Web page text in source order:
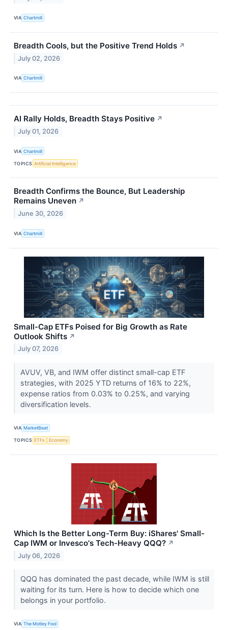
VIA Chartmill
Breadth Cools, but the Positive Trend Holds ↗
July 02, 2026
VIA Chartmill
AI Rally Holds, Breadth Stays Positive ↗
July 01, 2026
VIA Chartmill
TOPICS Artificial Intelligence
Breadth Confirms the Bounce, But Leadership
Remains Uneven ↗
June 30, 2026
VIA Chartmill
Small-Cap ETFs Poised for Big Growth as Rate
Outlook Shifts ↗
July 07, 2026
AVUV, VB, and IWM offer distinct small-cap ETF
strategies, with 2025 YTD returns of 16% to 22%,
expense ratios from 0.03% to 0.25%, and varying
diversification levels.
VIA MarketBeat
TOPICS ETFs Economy
Which Is the Better Long-Term Buy: iShares' Small-
Cap IWM or Invesco's Tech-Heavy QQQ? ↗
July 06, 2026
QQQ has dominated the past decade, while IWM is still
waiting for its turn. Here is how to decide which one
belongs in your portfolio.
VIA The Motley Fool